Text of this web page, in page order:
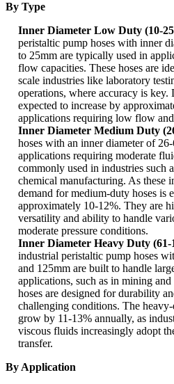
By Type
Inner Diameter Low Duty (10-
peristaltic pump hoses with inner
to 25mm are typically used in
flow capacities. These hoses are
scale industries like laboratory
operations, where accuracy is
expected to increase by
applications requiring low flow
Inner Diameter Medium Duty
hoses with an inner diameter of
applications requiring moderate
commonly used in industries such
chemical manufacturing. As these
demand for medium-duty hoses is
approximately 10-12%. They are
versatility and ability to handle
moderate pressure conditions.
Inner Diameter Heavy Duty (61-
industrial peristaltic pump hoses
and 125mm are built to handle
applications, such as in mining
hoses are designed for durability
challenging conditions. The
grow by 11-13% annually, as
viscous fluids increasingly adopt
transfer.
By Application